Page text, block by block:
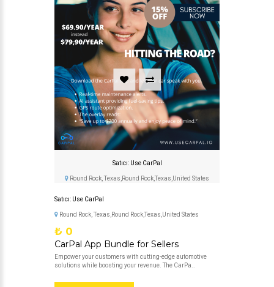
Satıcı: Use CarPal
Round Rock, Texas,Round Rock,Texas,United States
Satıcı: Use CarPal
Round Rock, Texas,Round Rock,Texas,United States
₺ 0
CarPal App Bundle for Sellers
Empower your customers with cutting-edge automotive
solutions while boosting your revenue. The CarPa..